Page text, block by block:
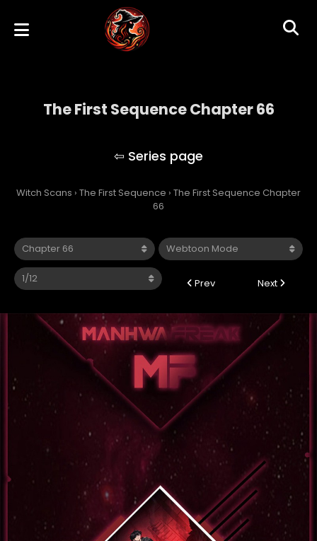
The First Sequence Chapter 66
Witch Scans › The First Sequence › The First Sequence Chapter
66
Prev Next